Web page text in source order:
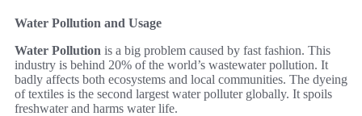
Water Pollution and Usage
Water Pollution is a big problem caused by fast fashion. This
industry is behind 20% of the world’s wastewater pollution. It
badly affects both ecosystems and local communities. The dyeing
of textiles is the second largest water polluter globally. It spoils
freshwater and harms water life.